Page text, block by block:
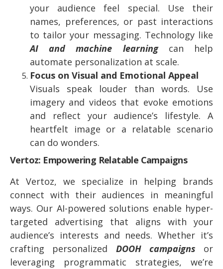
your audience feel special. Use their
names, preferences, or past interactions
to tailor your messaging. Technology like
AI and machine learningcan help
automate personalization at scale.
Focus on Visual and Emotional Appeal
Visuals speak louder than words. Use
imagery and videos that evoke emotions
and reflect your audience’s lifestyle. A
heartfelt image or a relatable scenario
can do wonders.
Vertoz: Empowering Relatable Campaigns
At Vertoz, we specialize in helping brands
connect with their audiences in meaningful
ways. Our AI-powered solutions enable hyper-
targeted advertising that aligns with your
audience’s interests and needs. Whether it’s
crafting personalized DOOH campaigns or
leveraging programmatic strategies, we’re